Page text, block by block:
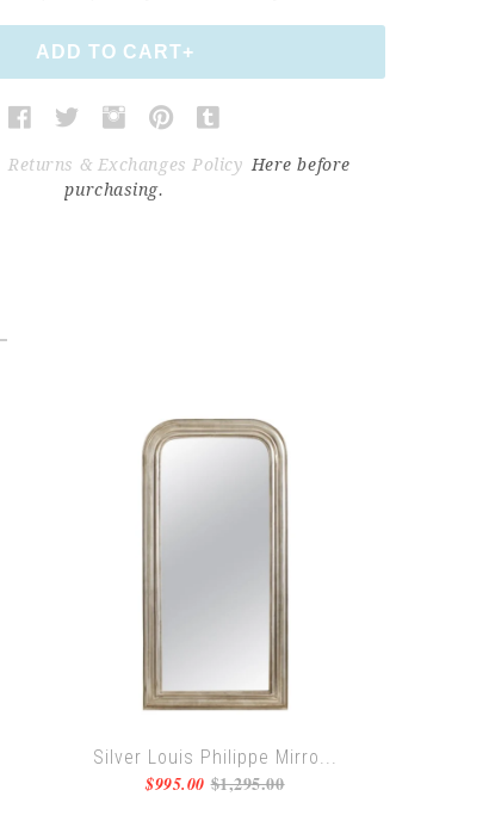
Returns & Exchanges Policy Here before
purchasing.
Silver Louis Philippe Mirro...
$995.00$1,295.00